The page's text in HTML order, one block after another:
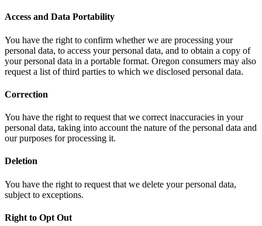
Access and Data Portability
You have the right to confirm whether we are processing your
personal data, to access your personal data, and to obtain a copy of
your personal data in a portable format. Oregon consumers may also
request a list of third parties to which we disclosed personal data.
Correction
You have the right to request that we correct inaccuracies in your
personal data, taking into account the nature of the personal data and
our purposes for processing it.
Deletion
You have the right to request that we delete your personal data,
subject to exceptions.
Right to Opt Out